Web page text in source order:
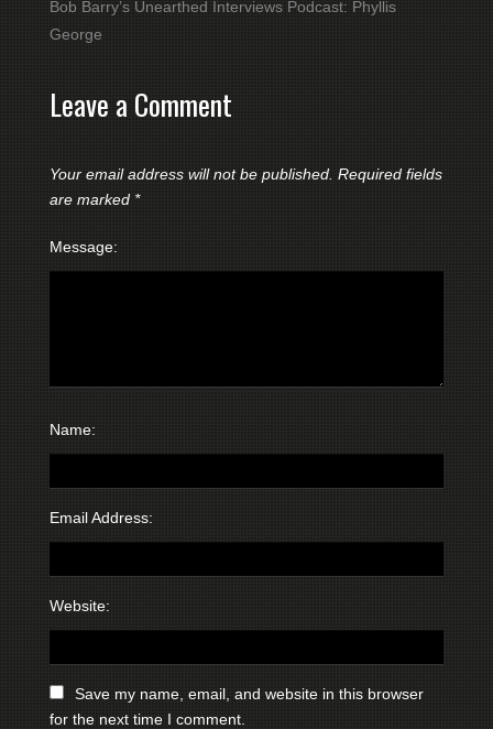
Bob Barry’s Unearthed Interviews Podcast: Phyllis
George
Leave a Comment
Your email address will not be published. Required fields
are marked *
Message:
Name:
Email Address:
Website:
Save my name, email, and website in this browser
for the next time I comment.